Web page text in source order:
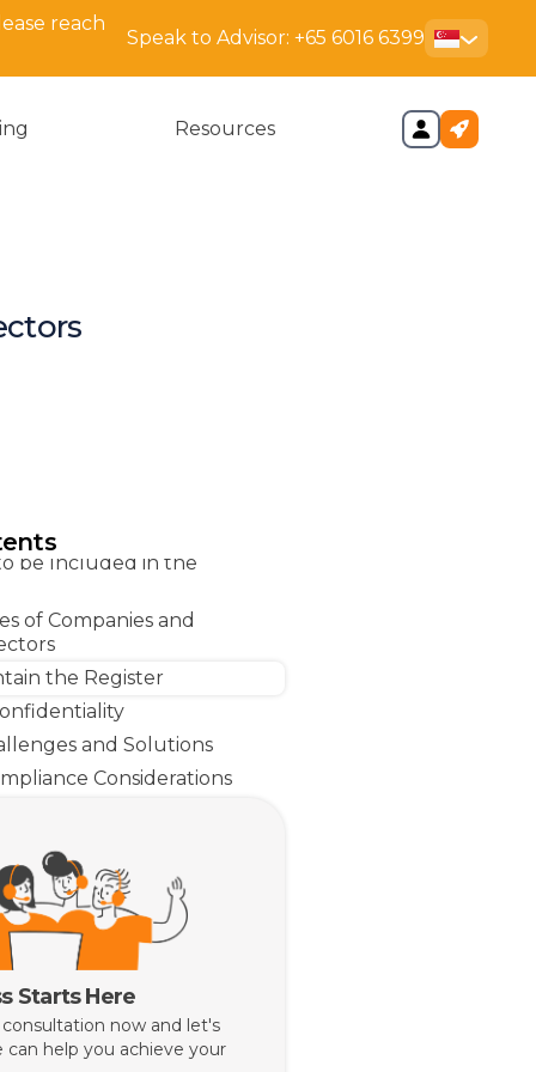
reach
Speak to Advisor: +65 6016 6399
Resources
be Included in the
of Companies and
the Register
and Solutions
Considerations
Starts Here
now and let's
can help you achieve your